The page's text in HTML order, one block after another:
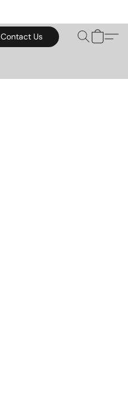
Contact Us